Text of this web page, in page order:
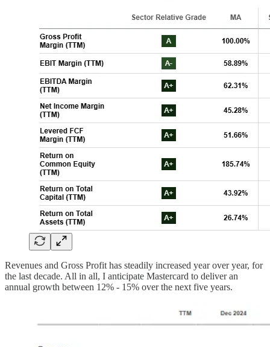
Revenues and Gross Profit has steadily increased year over year, for
the last decade. All in all, I anticipate Mastercard to deliver an
annual growth between 12% - 15% over the next five years.